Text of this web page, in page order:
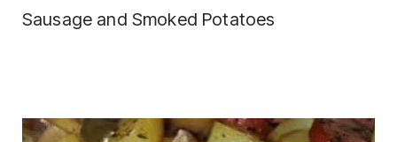
Sausage and Smoked Potatoes